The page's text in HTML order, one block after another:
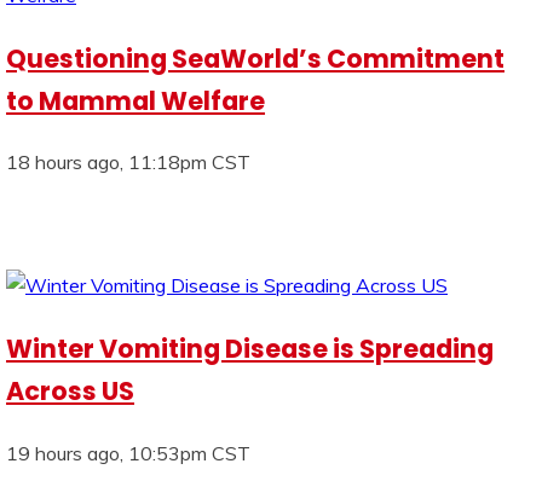
Questioning SeaWorld’s Commitment
to Mammal Welfare
18 hours ago, 11:18pm CST
Winter Vomiting Disease is Spreading
Across US
19 hours ago, 10:53pm CST